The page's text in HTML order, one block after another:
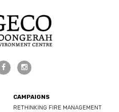
CAMPAIGNS
RETHINKING FIRE MANAGEMENT